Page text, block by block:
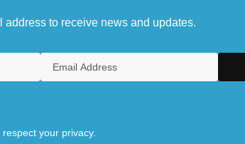
address to receive news and updates.
respect your privacy.